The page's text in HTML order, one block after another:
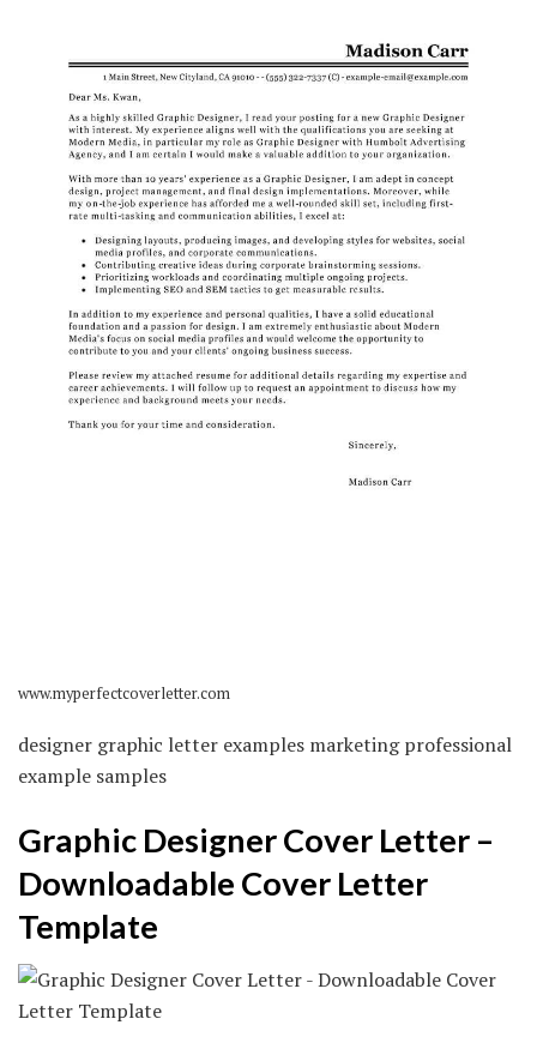
www.myperfectcoverletter.com
designer graphic letter examples marketing professional
example samples
Graphic Designer Cover Letter –
Downloadable Cover Letter
Template